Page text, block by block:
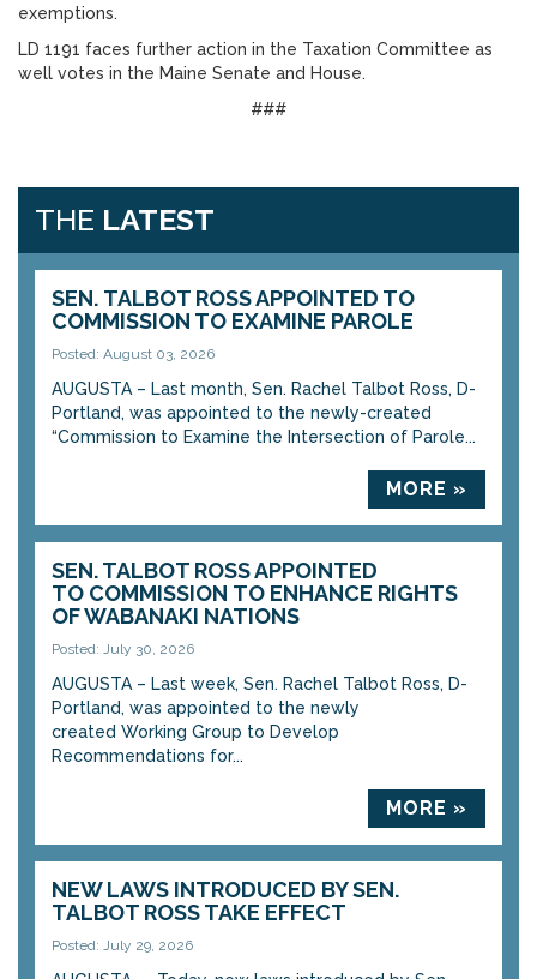
exemptions.
LD 1191 faces further action in the Taxation Committee as
well votes in the Maine Senate and House.
###
THE LATEST
SEN. TALBOT ROSS APPOINTED TO
COMMISSION TO EXAMINE PAROLE
Posted: August 03, 2026
AUGUSTA – Last month, Sen. Rachel Talbot Ross, D-
Portland, was appointed to the newly-created
“Commission to Examine the Intersection of Parole...
MORE »
SEN. TALBOT ROSS APPOINTED
TO COMMISSION TO ENHANCE RIGHTS
OF WABANAKI NATIONS
Posted: July 30, 2026
AUGUSTA – Last week, Sen. Rachel Talbot Ross, D-
Portland, was appointed to the newly
created Working Group to Develop
Recommendations for...
MORE »
NEW LAWS INTRODUCED BY SEN.
TALBOT ROSS TAKE EFFECT
Posted: July 29, 2026